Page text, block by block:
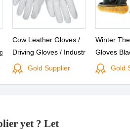
Cow Leather Gloves /
Driving Gloves / Industrial
GlovesGold Supplier
Winter
Gloves
Premium
Gold
yet ? Let